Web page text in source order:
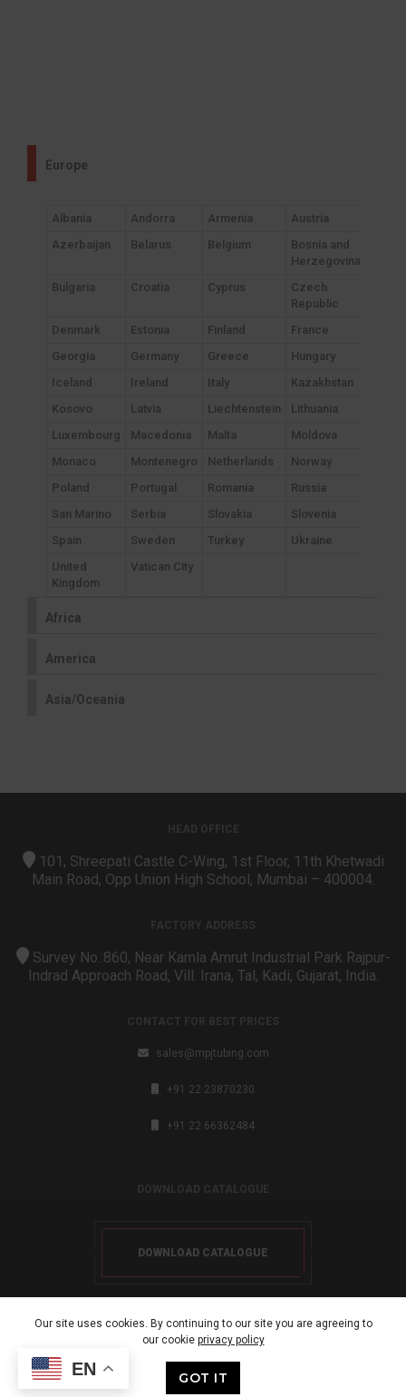
Europe
Africa
America
Asia/Oceania
Albania Andorra Armenia
Austria
Azerbaijan
Belarus Belgium
Bosnia and
Herzegovina
Bulgaria
Croatia Cyprus
Czech
Republic
Denmark
Estonia Finland
France
Georgia
Germany Greece
Hungary
Iceland
Ireland Italy
Kazakhstan
Kosovo
Latvia Liechtenstein
Lithuania
Luxembourg
Macedonia Malta
Moldova
Monaco
Montenegro Netherlands
Norway
Poland
Portugal Romania
Russia
San Marino
Serbia Slovakia
Slovenia
Spain
Sweden Turkey
Ukraine
United
Kingdom
Vatican City
101, Shreepati Castle C-Wing, 1st Floor, 11th Khetwadi
Main Road, Opp Union High School, Mumbai – 400004.
Survey No.:860, Near Kamla Amrut Industrial Park Rajpur-
Indrad Approach Road, Vill. Irana, Tal, Kadi, Gujarat, India.
sales@mpjtubing.com
+91 22 23870230
+91 22 66362484
DOWNLOAD CATALOGUE
Developed By: LHBM Infotech
Our site uses cookies. By continuing to our site you are agreeing to
our cookie privacy policy
GOT IT
EN